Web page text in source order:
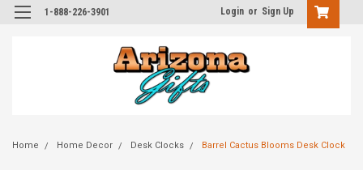
1-888-226-3901 Login or Sign Up
Home Home Decor Desk Clocks Barrel Cactus Blooms Desk Clock